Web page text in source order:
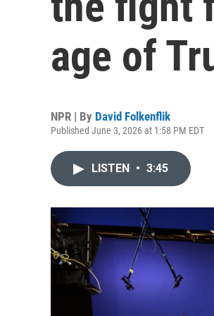
age of
NPR | By David Folkenflik
Published June 3, 2026 at 1:58 PM EDT
LISTEN • 3:45